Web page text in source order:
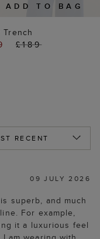
ADD TO BAG
Trench
£189
09 JULY 2026
superb, and much
For example,
it a luxurious feel